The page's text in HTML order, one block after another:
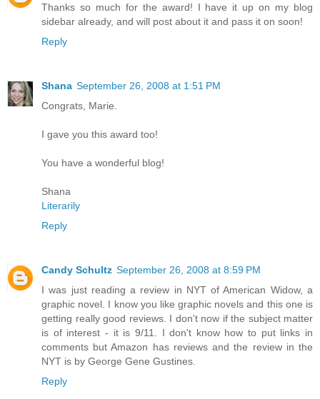
Thanks so much for the award! I have it up on my blog
sidebar already, and will post about it and pass it on soon!
Reply
Shana September 26, 2008 at 1:51 PM
Congrats, Marie.
I gave you this award too!
You have a wonderful blog!
Shana
Literarily
Reply
Candy Schultz September 26, 2008 at 8:59 PM
I was just reading a review in NYT of American Widow, a
graphic novel. I know you like graphic novels and this one is
getting really good reviews. I don't now if the subject matter
is of interest - it is 9/11. I don't know how to put links in
comments but Amazon has reviews and the review in the
NYT is by George Gene Gustines.
Reply